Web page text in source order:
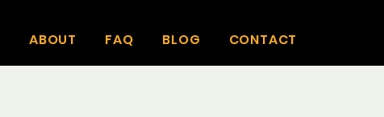
ABOUT FAQ BLOG CONTACT